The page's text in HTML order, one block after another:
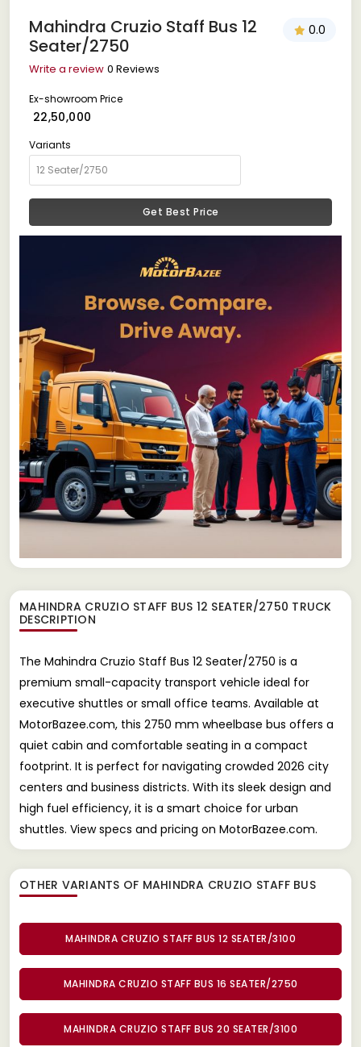
Mahindra Cruzio Staff Bus 12
Seater/2750
0.0
Write a review 0 Reviews
Ex-showroom Price
₹ 22,50,000
Variants
Get Best Price
MAHINDRA CRUZIO STAFF BUS 12 SEATER/2750 TRUCK
DESCRIPTION
The Mahindra Cruzio Staff Bus 12 Seater/2750 is a
premium small-capacity transport vehicle ideal for
executive shuttles or small office teams. Available at
MotorBazee.com, this 2750 mm wheelbase bus offers a
quiet cabin and comfortable seating in a compact
footprint. It is perfect for navigating crowded 2026 city
centers and business districts. With its sleek design and
high fuel efficiency, it is a smart choice for urban
shuttles. View specs and pricing on MotorBazee.com.
OTHER VARIANTS OF MAHINDRA CRUZIO STAFF BUS
MAHINDRA CRUZIO STAFF BUS 12 SEATER/3100
MAHINDRA CRUZIO STAFF BUS 16 SEATER/2750
MAHINDRA CRUZIO STAFF BUS 20 SEATER/3100